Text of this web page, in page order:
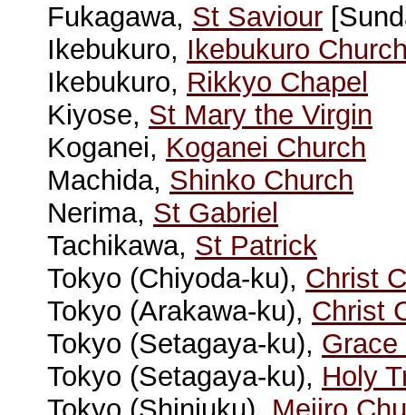
Fukagawa, St Saviour
Ikebukuro, Ikebukuro
Ikebukuro, Rikkyo Chapel
Kiyose, St Mary the Virgin
Koganei, Koganei Church
Machida, Shinko Church
Nerima, St Gabriel
Tachikawa, St Patrick
Tokyo (Chiyoda-ku), Christ
Tokyo (Arakawa-ku), Christ
Tokyo (Setagaya-ku), Grace
Tokyo (Setagaya-ku), Holy